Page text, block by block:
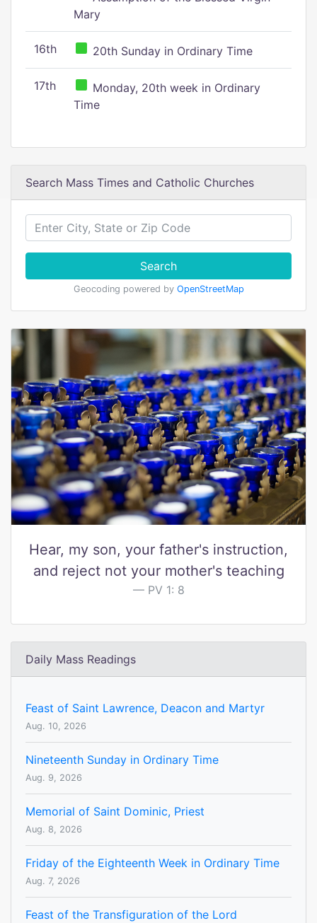
Mary
16th 20th Sunday in Ordinary Time
17th
Monday, 20th week in Ordinary
Time
Search Mass Times and Catholic Churches
Search
Geocoding powered by OpenStreetMap
Hear, my son, your father's instruction,
and reject not your mother's teaching
PV 1: 8
Daily Mass Readings
Feast of Saint Lawrence, Deacon and Martyr
Aug. 10, 2026
Nineteenth Sunday in Ordinary Time
Aug. 9, 2026
Memorial of Saint Dominic, Priest
Aug. 8, 2026
Friday of the Eighteenth Week in Ordinary Time
Aug. 7, 2026
Feast of the Transfiguration of the Lord